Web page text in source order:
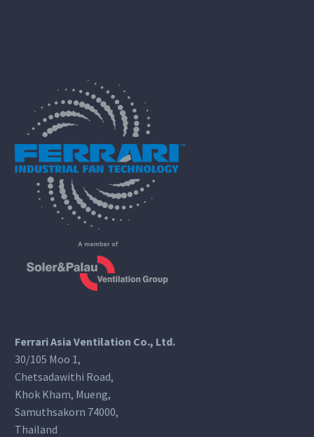
Ferrari Asia Ventilation Co., Ltd.
30/105 Moo 1,
Chetsadawithi Road,
Khok Kham, Mueng,
Samuthsakorn 74000,
Thailand